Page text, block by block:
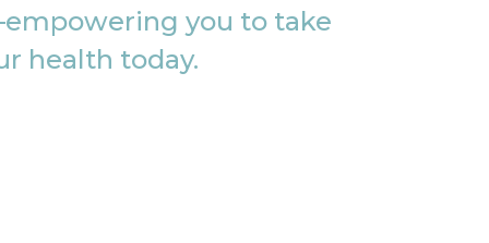
you to take
health today.